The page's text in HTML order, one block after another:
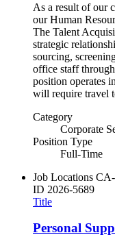
As a result of our
our Human
The Talent
strategic
sourcing,
office staff
position operates
will require travel
Category
Corporate
Position Type
Full-Time
Job Locations
ID 2026-5689
Title
Personal